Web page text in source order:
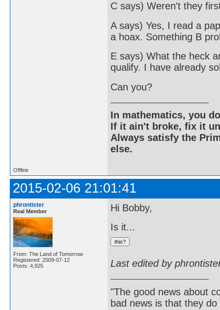
C says) Weren't they
A says) Yes, I read a
a hoax. Something B
E says) What the heck
qualify. I have already
Can you?
In mathematics, you
If it ain't broke, fix it
Always satisfy the
else.
Offline
2015-02-06 21:01:41
phrontister
Real Member
From: The Land of Tomorrow
Registered: 2009-07-12
Posts: 4,925
Hi Bobby,
Is it...
Last edited by
"The good news about
bad news is that they